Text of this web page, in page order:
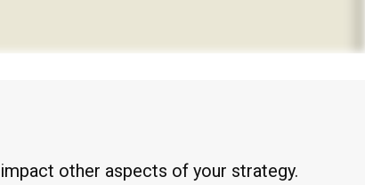
other aspects of your strategy.